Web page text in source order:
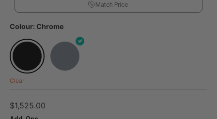
Match Price
Colour: Chrome
Clear
$1,525.00